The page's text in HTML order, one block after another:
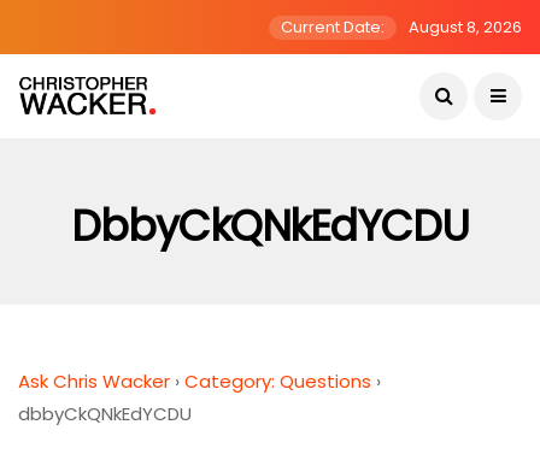
Current Date: August 8, 2026
DbbyCkQNkEdYCDU
Ask Chris Wacker ›Category: Questions ›
dbbyCkQNkEdYCDU